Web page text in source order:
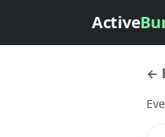
Active
←